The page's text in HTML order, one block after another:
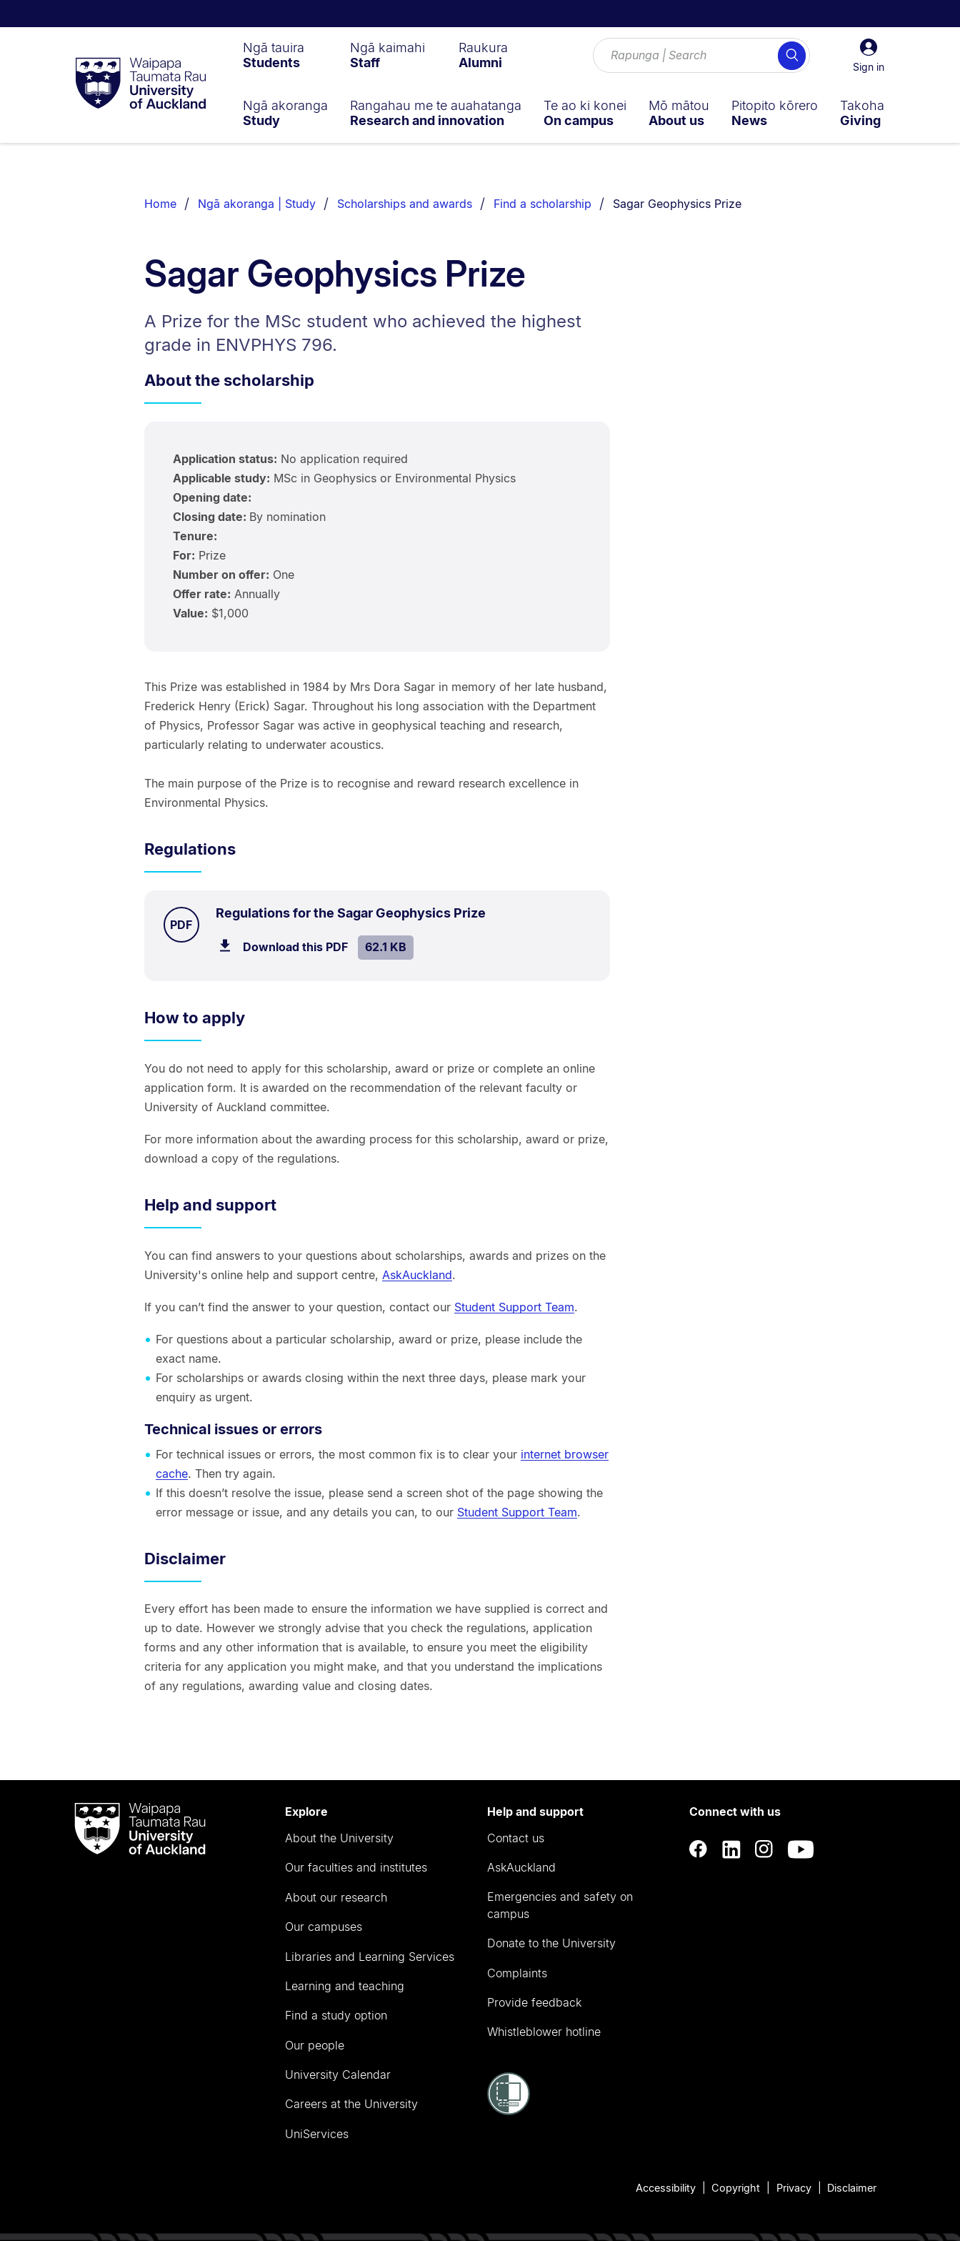
Taumata
RauUniversity
of
Sign
in
Sign in
Search
Ngā tauira
Students
Ngā kaimahi
Staff
Raukura
Alumni
Ngā akoranga
Study
Rangahau me te auahatanga
Research and innovation
Te ao ki konei
On campus
Mō mātou
About us
Pitopito kōrero
News
Takoha
Giving
List.
Home Ngā akoranga | Study Scholarships and awards Find a scholarship You are currently on:
Sagar Geophysics Prize
Sagar Geophysics Prize
A Prize for the MSc student who achieved the highest
grade in ENVPHYS 796.
About the scholarship
Application status: No application required
Applicable study: MSc in Geophysics or Environmental Physics
Opening date:
Closing date: By nomination
Tenure:
For: Prize
Number on offer: One
Offer rate: Annually
Value: $1,000
This Prize was established in 1984 by Mrs Dora Sagar in memory of her late husband,
Frederick Henry (Erick) Sagar. Throughout his long association with the Department
of Physics, Professor Sagar was active in geophysical teaching and research,
particularly relating to underwater acoustics.
The main purpose of the Prize is to recognise and reward research excellence in
Environmental Physics.
Regulations
Regulations for the Sagar Geophysics Prize
TYPE:
PDF.
Download this PDFfile.SIZE:
62.1 KB.
How to apply
You do not need to apply for this scholarship, award or prize or complete an online
application form. It is awarded on the recommendation of the relevant faculty or
University of Auckland committee.
For more information about the awarding process for this scholarship, award or prize,
download a copy of the regulations.
Help and support
You can find answers to your questions about scholarships, awards and prizes on the
University's online help and support centre, AskAuckland.
If you can’t find the answer to your question, contact our Student Support Team.
For questions about a particular scholarship, award or prize, please include the
exact name.
For scholarships or awards closing within the next three days, please mark your
enquiry as urgent.
Technical issues or errors
For technical issues or errors, the most common fix is to clear your internet browser
cache. Then try again.
If this doesn’t resolve the issue, please send a screen shot of the page showing the
error message or issue, and any details you can, to our Student Support Team.
Disclaimer
Every effort has been made to ensure the information we have supplied is correct and
up to date. However we strongly advise that you check the regulations, application
forms and any other information that is available, to ensure you meet the eligibility
criteria for any application you might make, and that you understand the implications
of any regulations, awarding value and closing dates.
Waipapa
Taumata
RauUniversity
Explore
About the University
Our faculties and institutes
About our research
Our campuses
Libraries and Learning Services
Learning and teaching
Find a study option
Our people
University Calendar
Careers at the University
UniServices
Help and support
Contact us
AskAuckland
Emergencies and safety on
campus
Donate to the University
Complaints
Provide feedback
Whistleblower hotline
Connect with us
Accessibility Copyright Privacy Disclaimer